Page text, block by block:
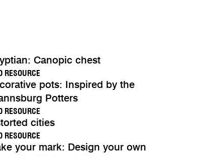
Canopic chest
RESOURCE
pots: Inspired by the
Potters
RESOURCE
cities
RESOURCE
your mark: Design your own